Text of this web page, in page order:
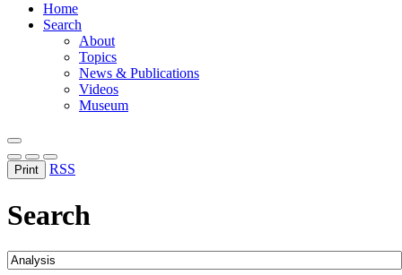
Home
Search
About
Topics
News & Publications
Videos
Museum
Print RSS
Search